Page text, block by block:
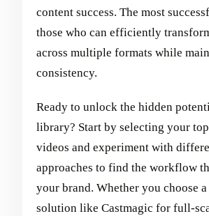
content success. The most
those who can efficiently
across multiple formats while
consistency.
Ready to unlock the hidden
library? Start by selecting your
videos and experiment with
approaches to find the workflow
your brand. Whether you choose
solution like Castmagic for full-